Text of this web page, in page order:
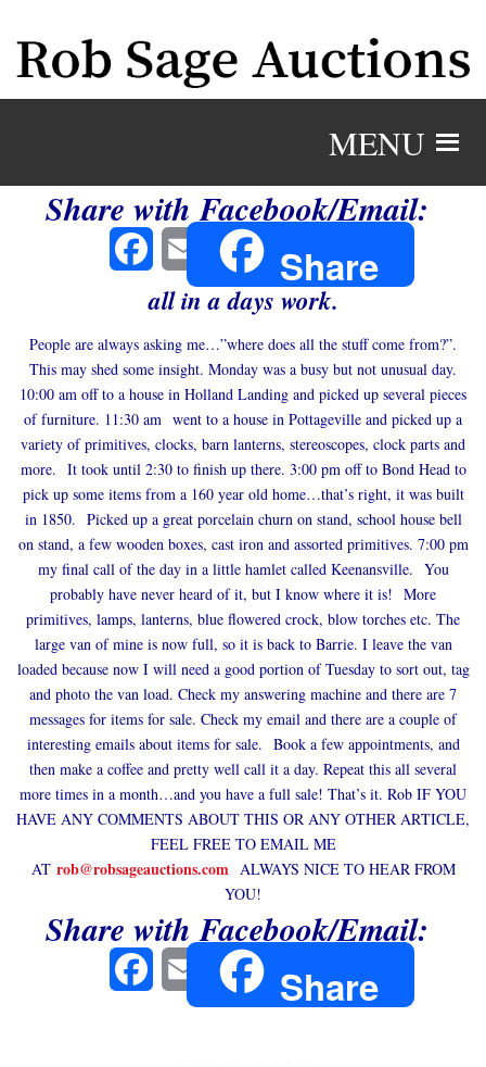
MENU
Share with Facebook/Email:
FacebookEmail Share
all in a days work.
People are always asking me…”where does all the stuff come from?”.
This may shed some insight. Monday was a busy but not unusual day.
10:00 am off to a house in Holland Landing and picked up several pieces
of furniture. 11:30 am went to a house in Pottageville and picked up a
variety of primitives, clocks, barn lanterns, stereoscopes, clock parts and
more. It took until 2:30 to finish up there. 3:00 pm off to Bond Head to
pick up some items from a 160 year old home…that’s right, it was built
in 1850. Picked up a great porcelain churn on stand, school house bell
on stand, a few wooden boxes, cast iron and assorted primitives. 7:00 pm
my final call of the day in a little hamlet called Keenansville. You
probably have never heard of it, but I know where it is! More
primitives, lamps, lanterns, blue flowered crock, blow torches etc. The
large van of mine is now full, so it is back to Barrie. I leave the van
loaded because now I will need a good portion of Tuesday to sort out, tag
and photo the van load. Check my answering machine and there are 7
messages for items for sale. Check my email and there are a couple of
interesting emails about items for sale. Book a few appointments, and
then make a coffee and pretty well call it a day. Repeat this all several
more times in a month…and you have a full sale! That’s it. Rob IF YOU
HAVE ANY COMMENTS ABOUT THIS OR ANY OTHER ARTICLE,
FEEL FREE TO EMAIL ME
AT rob@robsageauctions.com ALWAYS NICE TO HEAR FROM
YOU!
Share with Facebook/Email:
FacebookEmail Share